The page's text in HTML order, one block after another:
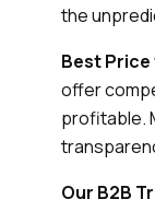
the
Best Price
offer
profitable.
Our B2B